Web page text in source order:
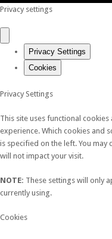
Privacy settings
Privacy Settings
Cookies
Privacy Settings
This site uses functional
experience. Which cookies and
is specified on the left. You may
will not impact your visit.
NOTE: These settings will only
currently using.
Cookies